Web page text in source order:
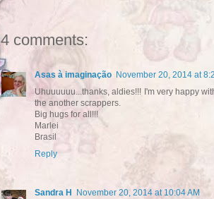
4 comments:
Asas à imaginação November 20, 2014 at
Uhuuuuuu...thanks, aldies!!! I'm very happy
the another scrappers.
Big hugs for all!!!
Marlei
Brasil
Reply
Sandra H
November 20, 2014 at 10:04 AM